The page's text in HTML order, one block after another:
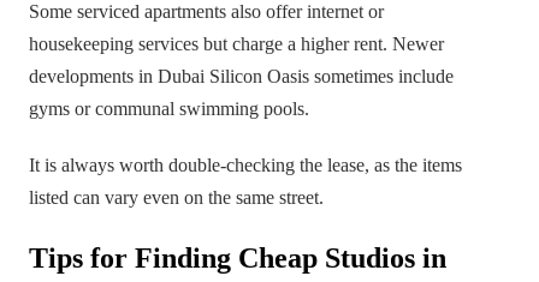
Some serviced apartments also offer internet or
housekeeping services but charge a higher rent. Newer
developments in Dubai Silicon Oasis sometimes include
gyms or communal swimming pools.
It is always worth double-checking the lease, as the items
listed can vary even on the same street.
Tips for Finding Cheap Studios in